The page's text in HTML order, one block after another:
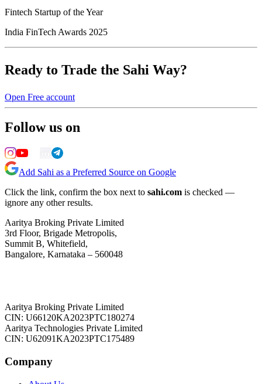
Fintech Startup of the Year
India FinTech Awards 2025
Ready to Trade the Sahi Way?
Open Free account
Follow us on
Add Sahi as a Preferred Source on Google
Click the link, confirm the box next to sahi.com is checked —
ignore any other results.
Aaritya Broking Private Limited
3rd Floor, Brigade Metropolis,
Summit B, Whitefield,
Bangalore, Karnataka – 560048
Aaritya Broking Private Limited
CIN: U66120KA2023PTC180274
Aaritya Technologies Private Limited
CIN: U62091KA2023PTC175489
Company